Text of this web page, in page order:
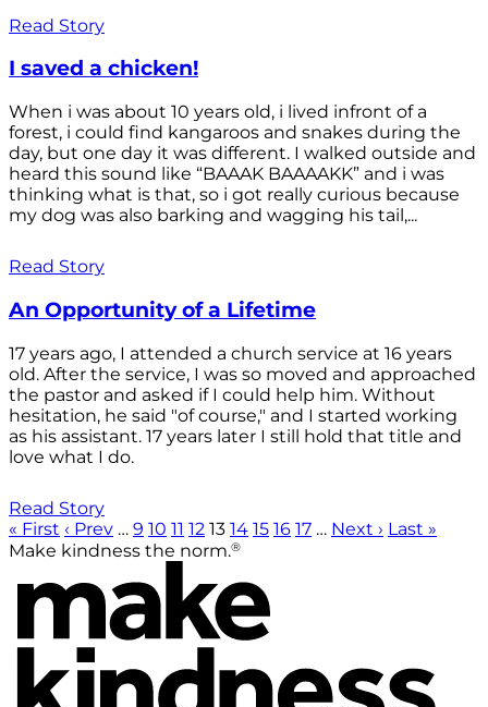
Read Story
I saved a chicken!
When i was about 10 years old, i lived infront of a
forest, i could find kangaroos and snakes during the
day, but one day it was different. I walked outside and
heard this sound like “BAAAK BAAAAKK” and i was
thinking what is that, so i got really curious because
my dog was also barking and wagging his tail,...
Read Story
An Opportunity of a Lifetime
17 years ago, I attended a church service at 16 years
old. After the service, I was so moved and approached
the pastor and asked if I could help him. Without
hesitation, he said "of course," and I started working
as his assistant. 17 years later I still hold that title and
love what I do.
Read Story
« First ‹ Prev … 9 10 11 12 13 14 15 16 17 … Next › Last »
Make kindness the norm.®